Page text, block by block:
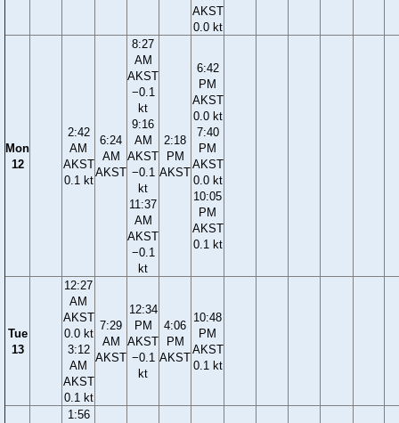
AKST
0.0 kt
Mon
12
2:42
AM
AKST
0.1 kt
6:24
AM
AKST
8:27
AM
AKST
−0.1
kt
9:16
AM
AKST
−0.1
kt
11:37
AM
AKST
−0.1
kt
2:18
PM
AKST
6:42
PM
AKST
0.0 kt
7:40
PM
AKST
0.0 kt
10:05
PM
AKST
0.1 kt
Tue
13
12:27
AM
AKST
0.0 kt
3:12
AM
AKST
0.1 kt
7:29
AM
AKST
12:34
PM
AKST
−0.1
kt
4:06
PM
AKST
10:48
PM
AKST
0.1 kt
1:56